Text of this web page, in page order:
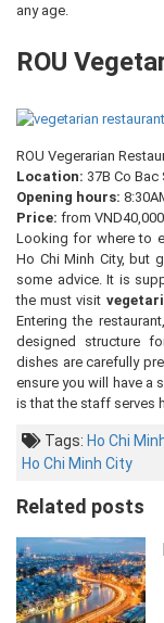
any age.
ROU
ROU Vegerarian
Location: 37B Co Bac
Opening hours:
Price: from
Looking for where to
Ho Chi Minh City, but
some advice. It is
the must visit
Entering the
designed structure
dishes are carefully
ensure you will have a
is that the staff serves
Tags: Ho Chi
Ho Chi Minh City
Related posts